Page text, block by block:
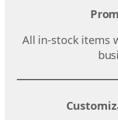
All in-stock items